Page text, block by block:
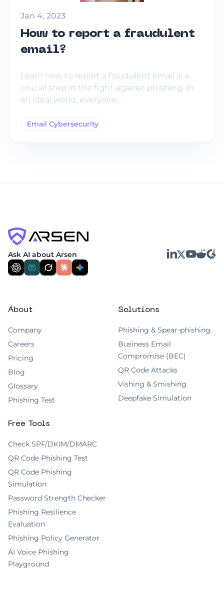
Jan 4, 2023
How to report a fraudulent
email?
Learn how to report a fraudulent email is a
crucial step in the fight against phishing. In
an ideal world, everyone...
Email Cybersecurity
Ask AI about Arsen LinkedIn
X YouTube
Reddit
G2
About
Company
Careers
Pricing
Blog
Glossary
Phishing Test
Solutions
Phishing & Spear-phishing
Business Email
Compromise (BEC)
QR Code Attacks
Vishing & Smishing
Deepfake Simulation
Free Tools
Check SPF/DKIM/DMARC
QR Code Phishing Test
QR Code Phishing
Simulation
Password Strength Checker
Phishing Resilience
Evaluation
Phishing Policy Generator
AI Voice Phishing
Playground